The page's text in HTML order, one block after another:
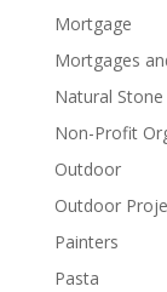
Mortgage
Mortgages
Natural
Non-Profit
Outdoor
Outdoor
Painters
Pasta